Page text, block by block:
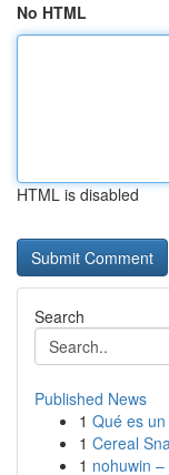
No HTML
HTML is disabled
Search
Published News
1 Qué es
1 Cereal
1 nohuwin